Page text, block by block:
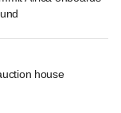
house